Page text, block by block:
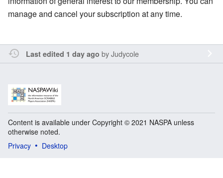
manage and cancel your subscription at any time.
Last edited 1 day ago byJudycole
Content is available under Copyright © 2021 NASPA unless
otherwise noted.
Privacy
Desktop